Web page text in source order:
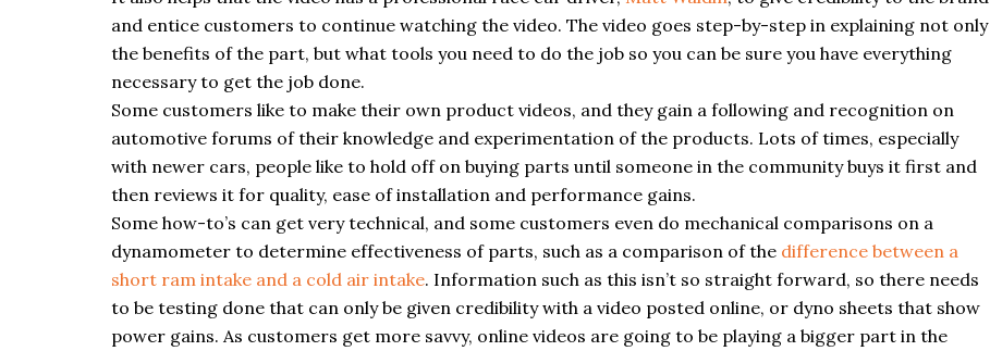
and entice customers to continue watching the video. The video goes step-by-step in explaining not only
the benefits of the part, but what tools you need to do the job so you can be sure you have everything
necessary to get the job done.
Some customers like to make their own product videos, and they gain a following and recognition on
automotive forums of their knowledge and experimentation of the products. Lots of times, especially
with newer cars, people like to hold off on buying parts until someone in the community buys it first and
then reviews it for quality, ease of installation and performance gains.
Some how-to’s can get very technical, and some customers even do mechanical comparisons on a
dynamometer to determine effectiveness of parts, such as a comparison of the difference between a
short ram intake and a cold air intake. Information such as this isn’t so straight forward, so there needs
to be testing done that can only be given credibility with a video posted online, or dyno sheets that show
power gains. As customers get more savvy, online videos are going to be playing a bigger part in the